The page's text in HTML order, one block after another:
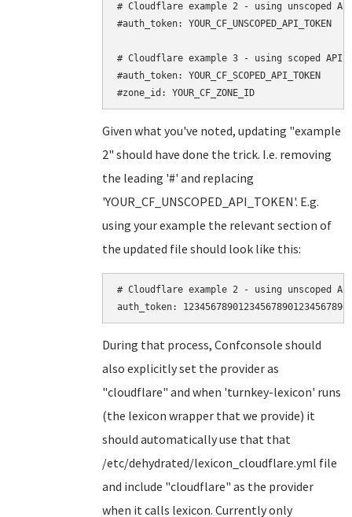
# Cloudflare example 2 - using unscoped
#auth_token: YOUR_CF_UNSCOPED_API_TOKEN
# Cloudflare example 3 - using scoped API
#auth_token: YOUR_CF_SCOPED_API_TOKEN
Given what you've noted, updating "example
2" should have done the trick. I.e. removing
the leading '#' and replacing
'YOUR_CF_UNSCOPED_API_TOKEN'. E.g.
using your example the relevant section of
the updated file should look like this:
# Cloudflare example 2 - using unscoped
During that process, Confconsole should
also explicitly set the provider as
"cloudflare" and when 'turnkey-lexicon' runs
(the lexicon wrapper that we provide) it
should automatically use that that
/etc/dehydrated/lexicon_cloudflare.yml file
and include "cloudflare" as the provider
when it calls lexicon. Currently only